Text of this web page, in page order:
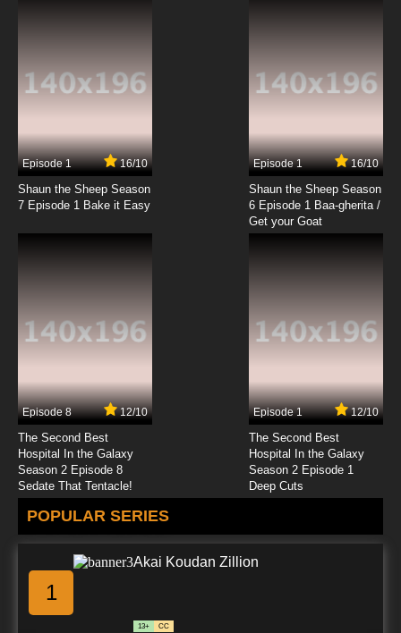
Episode 1 16/10
Shaun the Sheep Season
7 Episode 1 Bake it Easy
Episode 1 16/10
Shaun the Sheep Season
6 Episode 1 Baa-gherita /
Get your Goat
Episode 8 12/10
The Second Best
Hospital In the Galaxy
Season 2 Episode 8
Sedate That Tentacle!
Episode 1 12/10
The Second Best
Hospital In the Galaxy
Season 2 Episode 1
Deep Cuts
POPULAR SERIES
1
Akai Koudan Zillion
13+ CC